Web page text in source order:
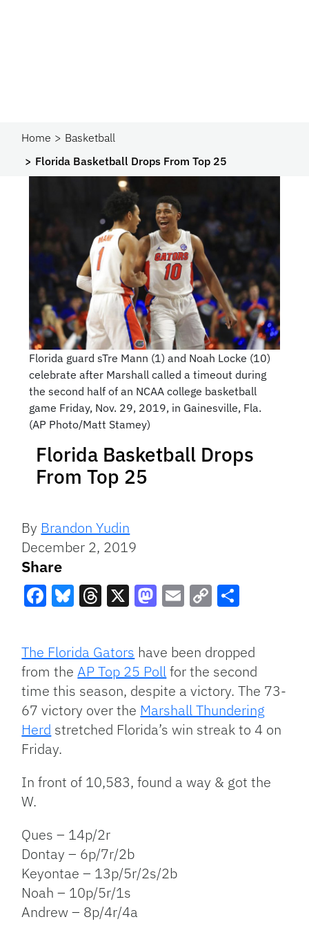
Home
Basketball
Florida Basketball Drops From Top 25
Florida guard sTre Mann (1) and Noah Locke (10)
celebrate after Marshall called a timeout during
the second half of an NCAA college basketball
game Friday, Nov. 29, 2019, in Gainesville, Fla.
(AP Photo/Matt Stamey)
Florida Basketball Drops
From Top 25
By Brandon Yudin
December 2, 2019
Share
Link
The Florida Gators have been dropped
from theAP Top 25 Pollfor the second
time this season, despite a victory. The 73-
67 victory over the Marshall Thundering
Herd stretched Florida’s win streak to 4 on
Friday.
In front of 10,583, found a way & got the
W.
Ques – 14p/2r
Dontay – 6p/7r/2b
Keyontae – 13p/5r/2s/2b
Noah – 10p/5r/1s
Andrew – 8p/4r/4a